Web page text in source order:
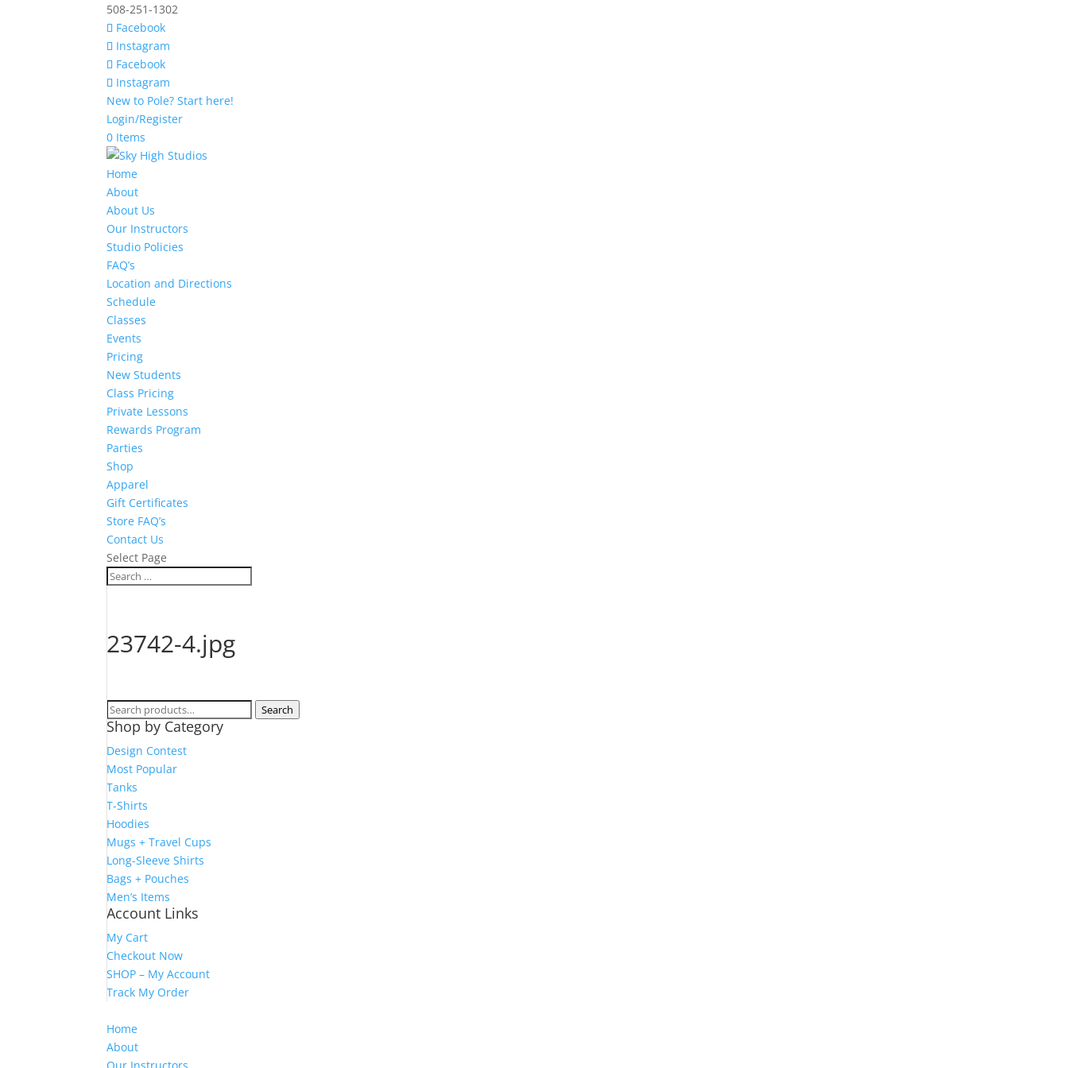
508-251-1302
Facebook
Instagram
Facebook
Instagram
New to Pole? Start here!
Login/Register
0 Items
Home
About
About Us
Our Instructors
Studio Policies
FAQ’s
Location and Directions
Schedule
Classes
Events
Pricing
New Students
Class Pricing
Private Lessons
Rewards Program
Parties
Shop
Apparel
Gift Certificates
Store FAQ’s
Contact Us
Select Page
23742-4.jpg
Search
for:
Search
Shop by Category
Design Contest
Most Popular
Tanks
T-Shirts
Hoodies
Mugs + Travel Cups
Long-Sleeve Shirts
Bags + Pouches
Men’s Items
Account Links
My Cart
Checkout Now
SHOP – My Account
Track My Order
Home
About